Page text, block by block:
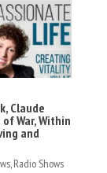
Claude
War, Within
and
,Radio Shows